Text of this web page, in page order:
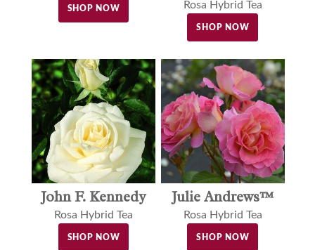
SHOP NOW Rosa Hybrid Tea
SHOP NOW
John F. Kennedy
Rosa Hybrid Tea
SHOP NOW
Julie Andrews™
Rosa Hybrid Tea
SHOP NOW